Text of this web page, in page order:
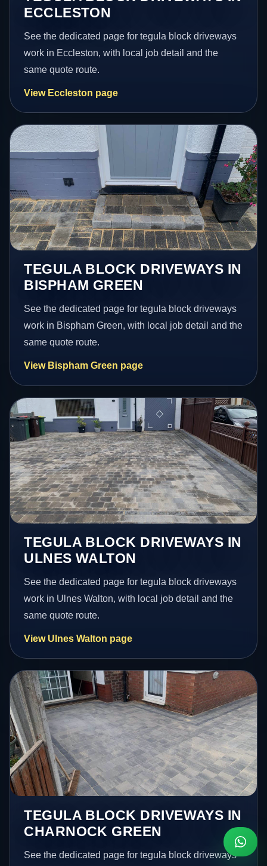
ECCLESTON
See the dedicated page for tegula block driveways
work in Eccleston, with local job detail and the
same quote route.
View Eccleston page
TEGULA BLOCK DRIVEWAYS IN
BISPHAM GREEN
See the dedicated page for tegula block driveways
work in Bispham Green, with local job detail and the
same quote route.
View Bispham Green page
TEGULA BLOCK DRIVEWAYS IN
ULNES WALTON
See the dedicated page for tegula block driveways
work in Ulnes Walton, with local job detail and the
same quote route.
View Ulnes Walton page
TEGULA BLOCK DRIVEWAYS IN
CHARNOCK GREEN
See the dedicated page for tegula block driveways